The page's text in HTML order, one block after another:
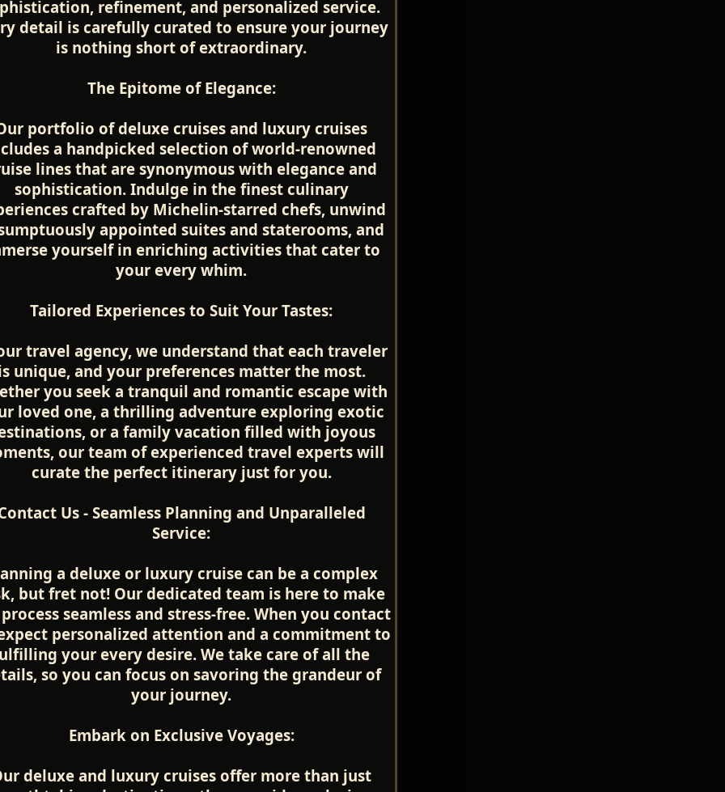
refinement, and personalized service.
detail is carefully curated to ensure your journey
is nothing short of extraordinary.
The Epitome of Elegance:
portfolio of deluxe cruises and luxury cruises
a handpicked selection of world-renowned
lines that are synonymous with elegance and
sophistication. Indulge in the finest culinary
crafted by Michelin-starred chefs, unwind
appointed suites and staterooms, and
yourself in enriching activities that cater to
your every whim.
Tailored Experiences to Suit Your Tastes:
travel agency, we understand that each traveler
unique, and your preferences matter the most.
you seek a tranquil and romantic escape with
loved one, a thrilling adventure exploring exotic
or a family vacation filled with joyous
our team of experienced travel experts will
curate the perfect itinerary just for you.
Us - Seamless Planning and Unparalleled
Service:
a deluxe or luxury cruise can be a complex
but fret not! Our dedicated team is here to make
seamless and stress-free. When you contact
personalized attention and a commitment to
your every desire. We take care of all the
so you can focus on savoring the grandeur of
your journey.
Embark on Exclusive Voyages:
deluxe and luxury cruises offer more than just